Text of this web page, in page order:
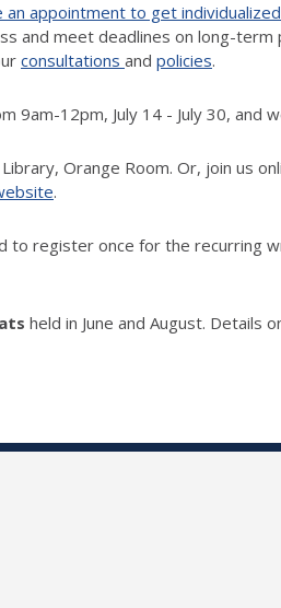
an appointment to get
and meet deadlines on long-
consultations and policies.
12pm, July 14 - July 30, and
Orange Room. Or, join us
.
to register once for the recurring
held in June and August. Details